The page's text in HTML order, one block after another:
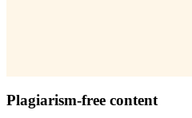
Plagiarism-free content